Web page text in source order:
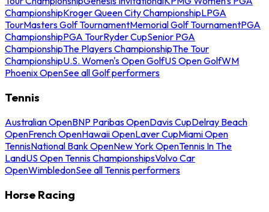
ChampionshipKroger Queen City ChampionshipLPGA
TourMasters Golf TournamentMemorial Golf TournamentPGA
ChampionshipPGA TourRyder CupSenior PGA
ChampionshipThe Players ChampionshipThe Tour
ChampionshipU.S. Women's Open GolfUS Open GolfWM
Phoenix OpenSee all Golf performers
Tennis
Australian OpenBNP Paribas OpenDavis CupDelray Beach
OpenFrench OpenHawaii OpenLaver CupMiami Open
TennisNational Bank OpenNew York OpenTennis In The
LandUS Open Tennis ChampionshipsVolvo Car
OpenWimbledonSee all Tennis performers
Horse Racing